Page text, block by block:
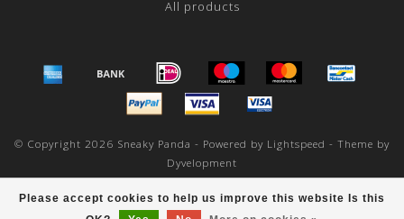
Please accept cookies to help us improve this website Is this
All products
© Copyright 2026 Sneaky Panda - Powered by Lightspeed - Theme by
Dyvelopment
scores a out of reviews at